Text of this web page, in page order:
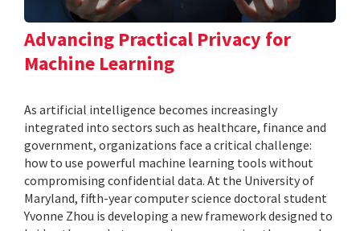
Advancing Practical Privacy for
Machine Learning
As artificial intelligence becomes increasingly
integrated into sectors such as healthcare, finance and
government, organizations face a critical challenge:
how to use powerful machine learning tools without
compromising confidential data. At the University of
Maryland, fifth-year computer science doctoral student
Yvonne Zhou is developing a new framework designed to